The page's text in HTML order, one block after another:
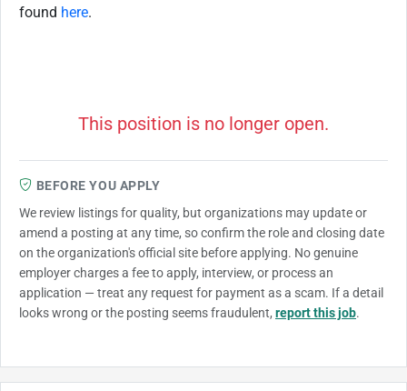
found here.
This position is no longer open.
BEFORE YOU APPLY
We review listings for quality, but organizations may update or
amend a posting at any time, so confirm the role and closing date
on the organization's official site before applying. No genuine
employer charges a fee to apply, interview, or process an
application — treat any request for payment as a scam. If a detail
looks wrong or the posting seems fraudulent, report this job.